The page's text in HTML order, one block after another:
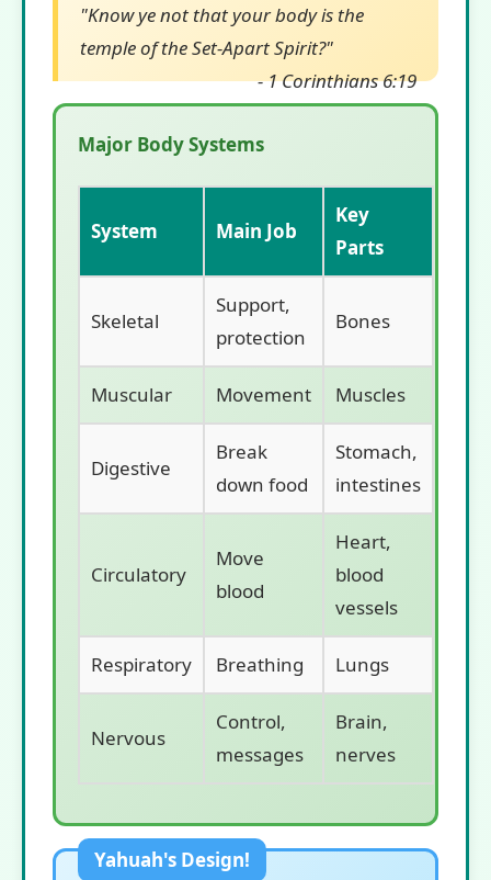
"Know ye not that your body is the
temple of the Set-Apart Spirit?"
- 1 Corinthians 6:19
Major Body Systems
System Main Job
Key
Parts
Skeletal
Support,
protection
Bones
Muscular Movement Muscles
Digestive
Break
down food
Stomach,
intestines
Circulatory
Move
blood
Heart,
blood
vessels
Respiratory Breathing Lungs
Nervous
Control,
messages
Brain,
nerves